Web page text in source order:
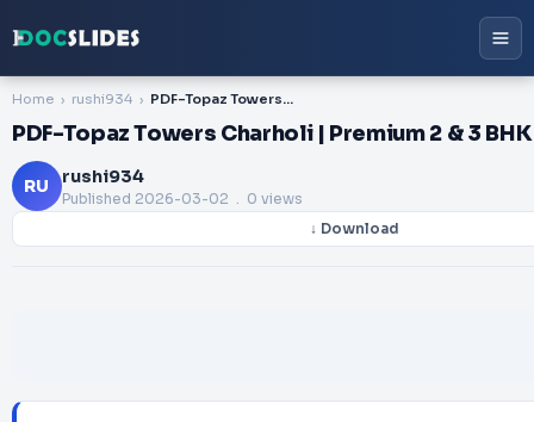
Home rushi934 PDF-Topaz Towers Charholi | Premium 2 & 3 BHK Homes in PCMC Pune
PDF-Topaz Towers Charholi | Premium 2 & 3
RU rushi934
Published 2026-03-02 . 0 views
↓ Download